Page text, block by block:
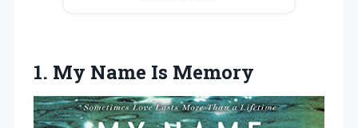
1. My Name Is Memory